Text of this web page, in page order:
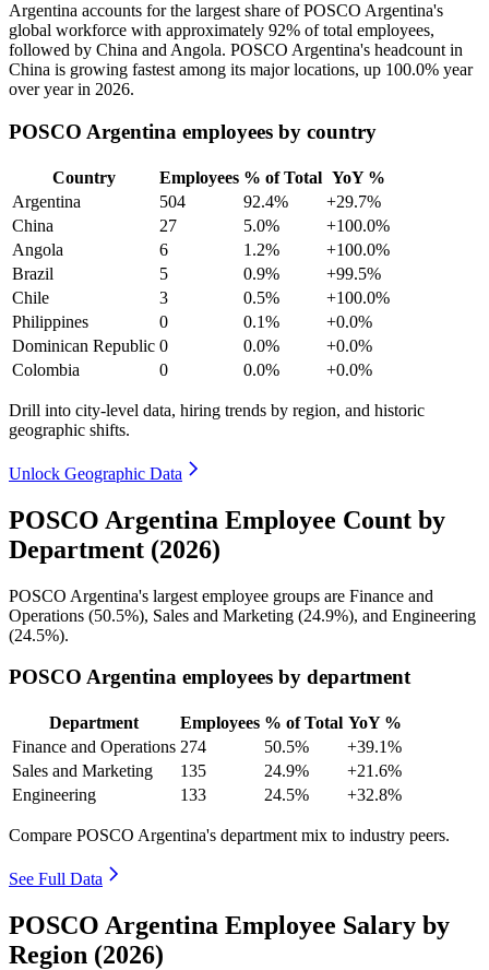
Argentina accounts for the largest share of POSCO Argentina's
global workforce with approximately 92% of total employees,
followed by China and Angola. POSCO Argentina's headcount in
China is growing fastest among its major locations, up 100.0% year
over year in 2026.
POSCO Argentina employees by country
Country Employees % of Total YoY %
Argentina
504 92.4%
+29.7%
China
27 5.0%
+100.0%
Angola
6 1.2%
+100.0%
Brazil
5 0.9%
+99.5%
Chile
3 0.5%
+100.0%
Philippines
0 0.1%
+0.0%
Dominican Republic 0 0.0%
+0.0%
Colombia
0 0.0% +0.0%
Drill into city-level data, hiring trends by region, and historic
geographic shifts.
Unlock Geographic Data
POSCO Argentina Employee Count by
Department (2026)
POSCO Argentina's largest employee groups are Finance and
Operations (50.5%), Sales and Marketing (24.9%), and Engineering
(24.5%).
POSCO Argentina employees by department
Department Employees % of Total YoY %
Finance and Operations 274 50.5%
+39.1%
Sales and Marketing
135 24.9%
+21.6%
Engineering
133 24.5% +32.8%
Compare POSCO Argentina's department mix to industry peers.
See Full Data
POSCO Argentina Employee Salary by
Region (2026)